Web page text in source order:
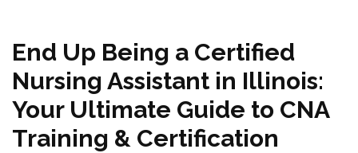
End Up Being a Certified
Nursing Assistant in Illinois:
Your Ultimate Guide to CNA
Training & Certification